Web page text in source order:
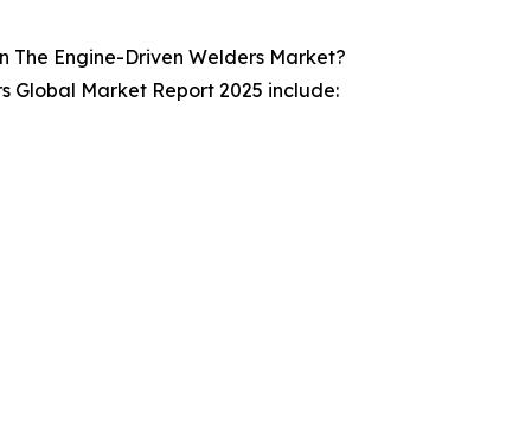
The Engine-Driven Welders Market?
Global Market Report 2025 include: